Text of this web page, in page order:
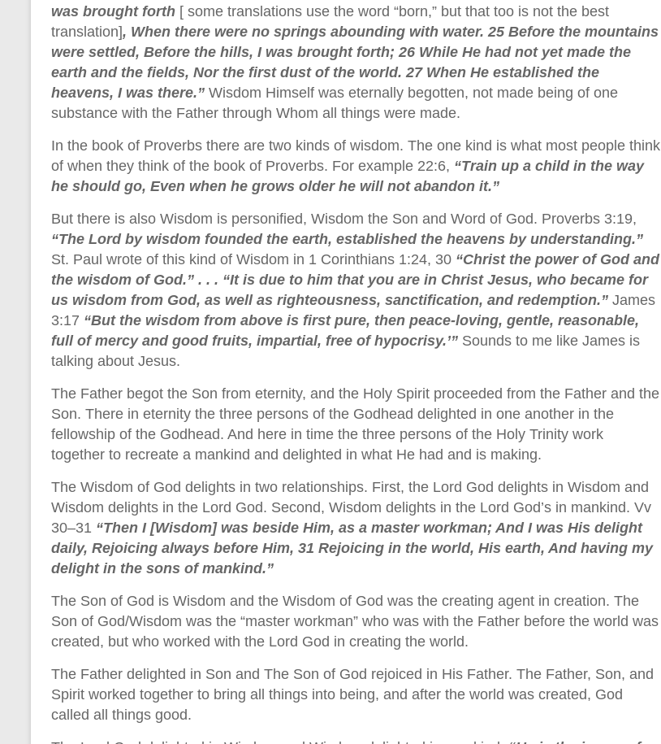
was brought forth [ some translations use the word “born,” but that too is not the best
translation], When there were no springs abounding with water. 25 Before the mountains
were settled, Before the hills, I was brought forth; 26 While He had not yet made the
earth and the fields, Nor the first dust of the world. 27 When He established the
heavens, I was there.” Wisdom Himself was eternally begotten, not made being of one
substance with the Father through Whom all things were made.
In the book of Proverbs there are two kinds of wisdom. The one kind is what most people think
of when they think of the book of Proverbs. For example 22:6, “Train up a child in the way
he should go, Even when he grows older he will not abandon it.”
But there is also Wisdom is personified, Wisdom the Son and Word of God. Proverbs 3:19,
“The Lord by wisdom founded the earth, established the heavens by understanding.”
St. Paul wrote of this kind of Wisdom in 1 Corinthians 1:24, 30 “Christ the power of God and
the wisdom of God.” . . . “It is due to him that you are in Christ Jesus, who became for
us wisdom from God, as well as righteousness, sanctification, and redemption.” James
3:17 “But the wisdom from above is first pure, then peace-loving, gentle, reasonable,
full of mercy and good fruits, impartial, free of hypocrisy.’” Sounds to me like James is
talking about Jesus.
The Father begot the Son from eternity, and the Holy Spirit proceeded from the Father and the
Son. There in eternity the three persons of the Godhead delighted in one another in the
fellowship of the Godhead. And here in time the three persons of the Holy Trinity work
together to recreate a mankind and delighted in what He had and is making.
The Wisdom of God delights in two relationships. First, the Lord God delights in Wisdom and
Wisdom delights in the Lord God. Second, Wisdom delights in the Lord God’s in mankind. Vv
30–31 “Then I [Wisdom] was beside Him, as a master workman; And I was His delight
daily, Rejoicing always before Him, 31 Rejoicing in the world, His earth, And having my
delight in the sons of mankind.”
The Son of God is Wisdom and the Wisdom of God was the creating agent in creation. The
Son of God/Wisdom was the “master workman” who was with the Father before the world was
created, but who worked with the Lord God in creating the world.
The Father delighted in Son and The Son of God rejoiced in His Father. The Father, Son, and
Spirit worked together to bring all things into being, and after the world was created, God
called all things good.